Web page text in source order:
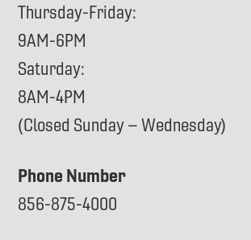
Thursday-Friday:
9AM-6PM
Saturday:
8AM-4PM
(Closed Sunday – Wednesday)
Phone Number
856-875-4000